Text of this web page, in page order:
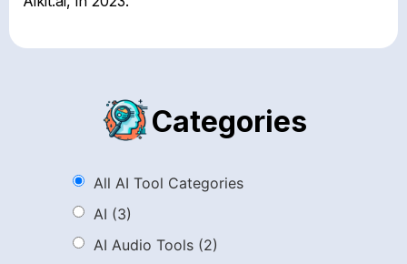
Categories
All AI Tool Categories
AI (3)
AI Audio Tools (2)